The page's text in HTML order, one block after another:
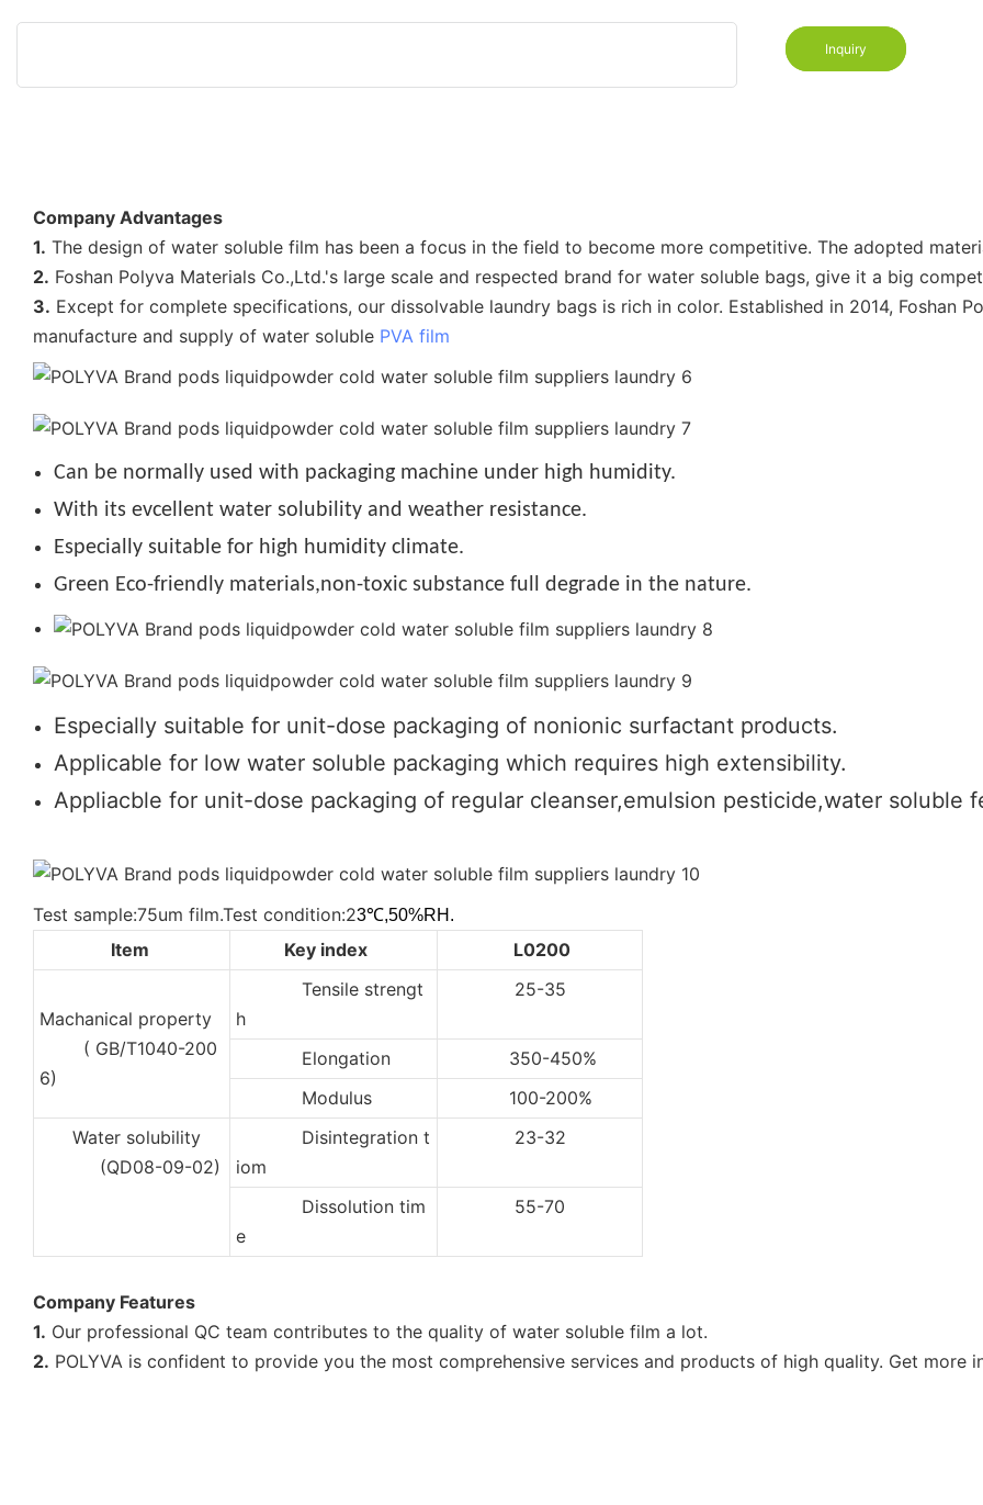
Inquiry
Company Advantages
1. The design of water soluble film has been a focus in the field to become more competitive. The adopted
2. Foshan Polyva Materials Co.,Ltd.'s large scale and respected brand for water soluble bags, give it a big
3. Except for complete specifications, our dissolvable laundry bags is rich in color. Established in 2014, Foshan
manufacture and supply of water soluble PVA film
Can be normally used with packaging machine under high humidity.
With its evcellent water solubility and weather resistance.
Especially suitable for high humidity climate.
Green Eco-friendly materials,non-toxic substance full degrade in the nature.
Especially suitable for unit-dose packaging of nonionic surfactant products.
Applicable for low water soluble packaging which requires high extensibility.
Appliacble for unit-dose packaging of regular cleanser,emulsion pesticide,water soluble
Test sample:75um film.Test condition:23℃,50%RH.
Item Key index L0200
Machanical property
( GB/T1040-200
6)
Tensile strengt
h
25-35
Elongation
350-450%
Modulus
100-200%
Water solubility
(QD08-09-02)
Disintegration t
iom
23-32
Dissolution tim
e
55-70
Company Features
1. Our professional QC team contributes to the quality of water soluble film a lot.
2. POLYVA is confident to provide you the most comprehensive services and products of high quality. Get more